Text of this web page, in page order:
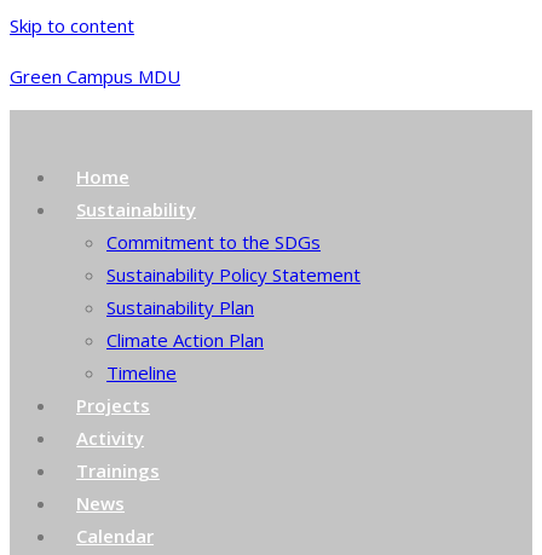
Skip to content
Green Campus MDU
Home
Sustainability
Commitment to the SDGs
Sustainability Policy Statement
Sustainability Plan
Climate Action Plan
Timeline
Projects
Activity
Trainings
News
Calendar